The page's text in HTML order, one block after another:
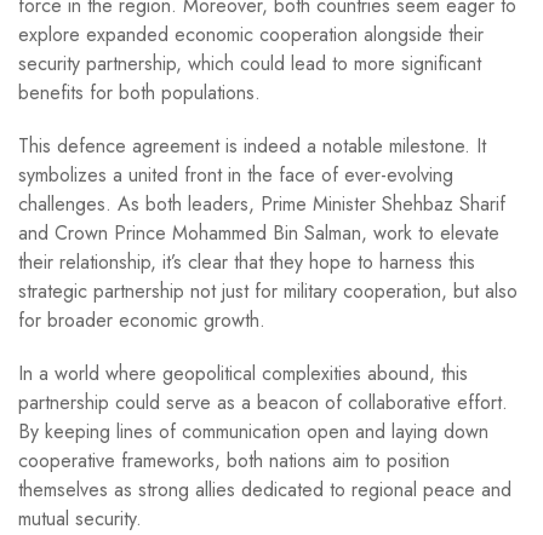
force in the region. Moreover, both countries seem eager to
explore expanded economic cooperation alongside their
security partnership, which could lead to more significant
benefits for both populations.
This defence agreement is indeed a notable milestone. It
symbolizes a united front in the face of ever-evolving
challenges. As both leaders, Prime Minister Shehbaz Sharif
and Crown Prince Mohammed Bin Salman, work to elevate
their relationship, it’s clear that they hope to harness this
strategic partnership not just for military cooperation, but also
for broader economic growth.
In a world where geopolitical complexities abound, this
partnership could serve as a beacon of collaborative effort.
By keeping lines of communication open and laying down
cooperative frameworks, both nations aim to position
themselves as strong allies dedicated to regional peace and
mutual security.